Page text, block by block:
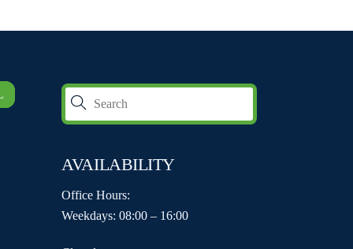
AVAILABILITY
Office Hours:
Weekdays: 08:00 – 16:00